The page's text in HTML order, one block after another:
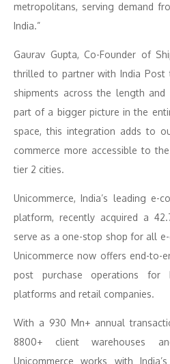
metropolitans, serving demand
India.”
Gaurav Gupta, Co-Founder of
thrilled to partner with India
shipments across the length
part of a bigger picture in the
space, this integration adds to
commerce more accessible to
tier 2 cities.
Unicommerce, India’s leading e-
platform, recently acquired a
serve as a one-stop shop for all
Unicommerce now offers end-to-
post purchase operations for
platforms and retail companies.
With a 930 Mn+ annual
8800+ client warehouses
Unicommerce works with